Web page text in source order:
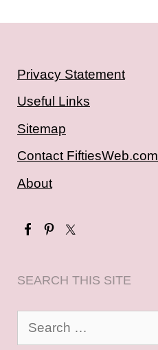
Privacy Statement
Useful Links
Sitemap
Contact FiftiesWeb.com
About
SEARCH THIS SITE
Search